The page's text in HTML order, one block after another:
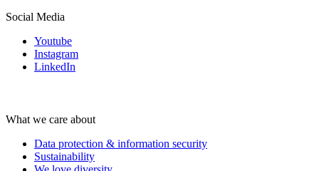
Social Media
Youtube
Instagram
LinkedIn
What we care about
Data protection & information security
Sustainability